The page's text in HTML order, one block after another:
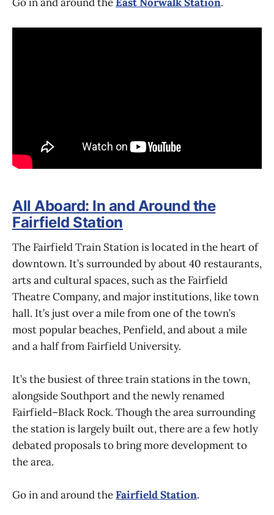
All Aboard: In and Around the
Fairfield Station
The Fairfield Train Station is located in the heart of
downtown. It’s surrounded by about 40 restaurants,
arts and cultural spaces, such as the Fairfield
Theatre Company, and major institutions, like town
hall. It’s just over a mile from one of the town’s
most popular beaches, Penfield, and about a mile
and a half from Fairfield University.
It’s the busiest of three train stations in the town,
alongside Southport and the newly renamed
Fairfield–Black Rock. Though the area surrounding
the station is largely built out, there are a few hotly
debated proposals to bring more development to
the area.
Go in and around theFairfield Station.